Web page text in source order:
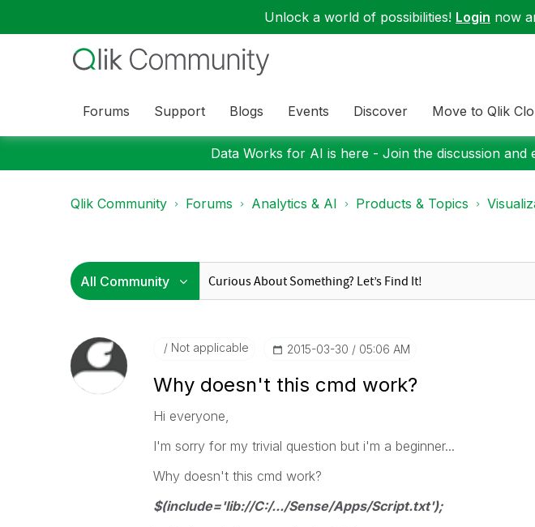
Unlock a world of possibilities! Login now
Forums Support Blogs Events Discover Move to Qlik
Data Works for AI is here - Join the discussion and
Qlik Community Forums Analytics & AI Products & Topics
Not applicable ‎2015-03-30 05:06 AM
Why doesn't this cmd work?
Hi everyone,
I'm sorry for my trivial question but i'm a beginner...
Why doesn't this cmd work?
$(include='lib://C:/.../Sense/Apps/Script.txt');